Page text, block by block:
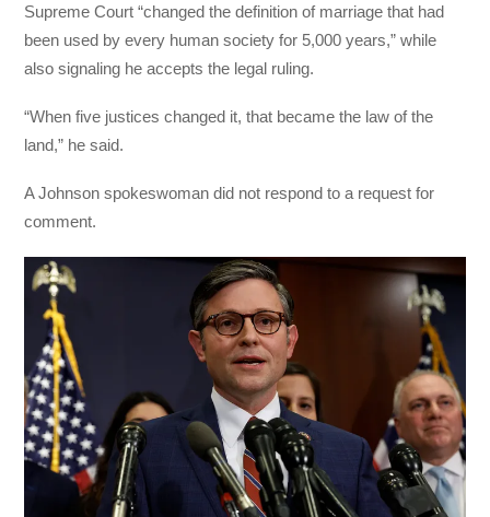
Supreme Court “changed the definition of marriage that had
been used by every human society for 5,000 years,” while
also signaling he accepts the legal ruling.
“When five justices changed it, that became the law of the
land,” he said.
A Johnson spokeswoman did not respond to a request for
comment.